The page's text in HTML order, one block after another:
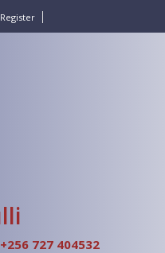
Register
+256 727 404532